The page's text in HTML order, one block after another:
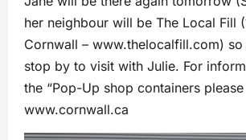
her neighbour will be The Local Fill
Cornwall – www.thelocalfill.com) so
stop by to visit with Julie. For
the “Pop-Up shop containers
www.cornwall.ca